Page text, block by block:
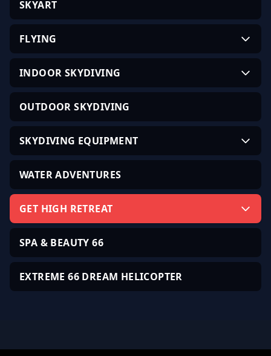
SKYART
FLYING
INDOOR SKYDIVING
OUTDOOR SKYDIVING
SKYDIVING EQUIPMENT
WATER ADVENTURES
GET HIGH RETREAT
SPA & BEAUTY 66
EXTREME 66 DREAM HELICOPTER